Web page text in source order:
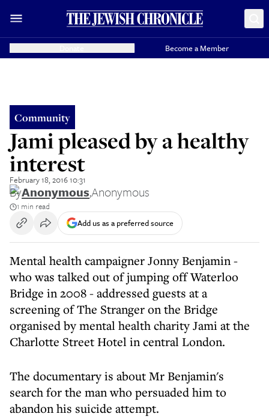
Become a Member
Community
Jami pleased by a healthy
interest
February 18, 2016 10:31
ByAnonymous,Anonymous
1 min read
Add us as a preferred source
Mental health campaigner Jonny Benjamin -
who was talked out of jumping off Waterloo
Bridge in 2008 - addressed guests at a
screening of The Stranger on the Bridge
organised by mental health charity Jami at the
Charlotte Street Hotel in central London.
The documentary is about Mr Benjamin's
search for the man who persuaded him to
abandon his suicide attempt.